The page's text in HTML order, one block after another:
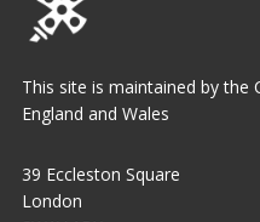
This site is maintained by the
England and Wales
39 Eccleston Square
London